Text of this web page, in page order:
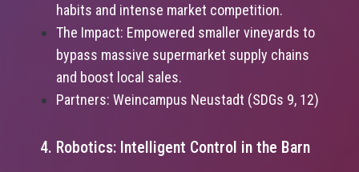
habits and intense market competition.
The Impact: Empowered smaller vineyards to
bypass massive supermarket supply chains
and boost local sales.
Partners: Weincampus Neustadt (SDGs 9, 12)
4. Robotics: Intelligent Control in the Barn